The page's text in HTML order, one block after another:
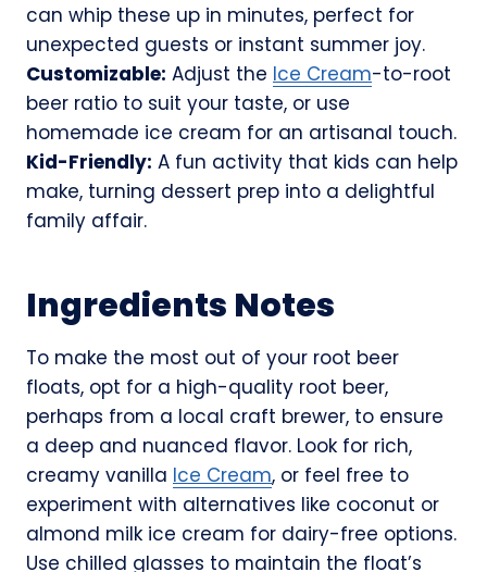
can whip these up in minutes, perfect for
unexpected guests or instant summer joy.
Customizable: Adjust the Ice Cream-to-root
beer ratio to suit your taste, or use
homemade ice cream for an artisanal touch.
Kid-Friendly: A fun activity that kids can help
make, turning dessert prep into a delightful
family affair.
Ingredients Notes
To make the most out of your root beer
floats, opt for a high-quality root beer,
perhaps from a local craft brewer, to ensure
a deep and nuanced flavor. Look for rich,
creamy vanilla Ice Cream, or feel free to
experiment with alternatives like coconut or
almond milk ice cream for dairy-free options.
Use chilled glasses to maintain the float’s